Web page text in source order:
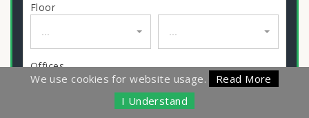
We use cookies for website usage.
Read More
I Understand
Floor
Offices